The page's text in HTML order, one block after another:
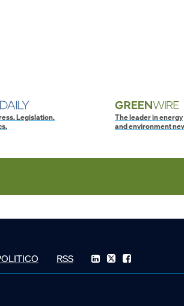
Legislation.
The leader in energy
and environment
RSS